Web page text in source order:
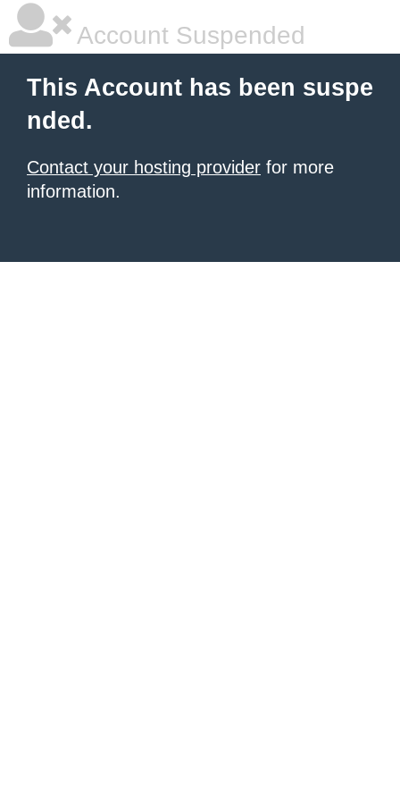
Account Suspended
This Account has been suspe
nded.
Contact your hosting provider for more
information.